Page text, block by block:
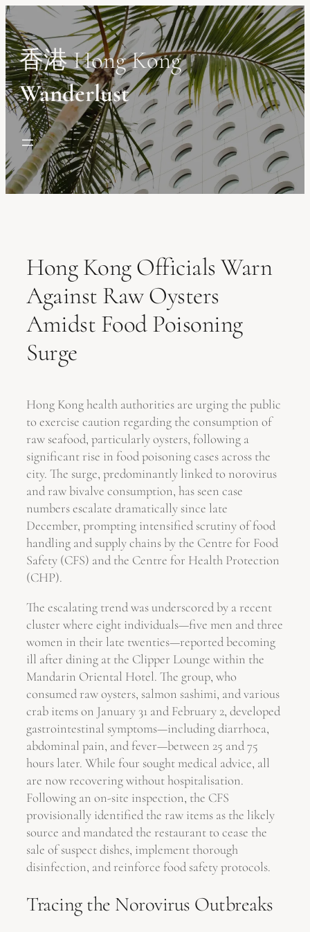
Skip
to
content
香港 Hong Kong
Wanderlust
Hong Kong Officials Warn
Against Raw Oysters
Amidst Food Poisoning
Surge
Hong Kong health authorities are urging the public
to exercise caution regarding the consumption of
raw seafood, particularly oysters, following a
significant rise in food poisoning cases across the
city. The surge, predominantly linked to norovirus
and raw bivalve consumption, has seen case
numbers escalate dramatically since late
December, prompting intensified scrutiny of food
handling and supply chains by the Centre for Food
Safety (CFS) and the Centre for Health Protection
(CHP).
The escalating trend was underscored by a recent
cluster where eight individuals—five men and three
women in their late twenties—reported becoming
ill after dining at the Clipper Lounge within the
Mandarin Oriental Hotel. The group, who
consumed raw oysters, salmon sashimi, and various
crab items on January 31 and February 2, developed
gastrointestinal symptoms—including diarrhoea,
abdominal pain, and fever—between 25 and 75
hours later. While four sought medical advice, all
are now recovering without hospitalisation.
Following an on-site inspection, the CFS
provisionally identified the raw items as the likely
source and mandated the restaurant to cease the
sale of suspect dishes, implement thorough
disinfection, and reinforce food safety protocols.
Tracing the Norovirus Outbreaks